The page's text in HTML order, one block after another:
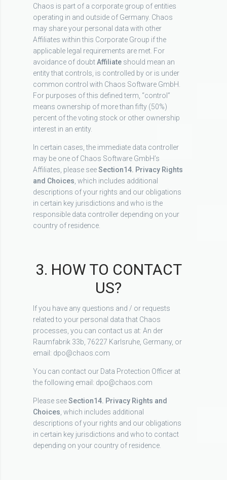
Chaos is part of a corporate group of entities
operating in and outside of Germany. Chaos
may share your personal data with other
Affiliates within this Corporate Group if the
applicable legal requirements are met. For
avoidance of doubtAffiliate should mean an
entity that controls, is controlled by or is under
common control with Chaos Software GmbH.
For purposes of this defined term, “control”
means ownership of more than fifty (50%)
percent of the voting stock or other ownership
interest in an entity.
In certain cases, the immediate data controller
may be one of Chaos Software GmbH’s
Affiliates, please seeSection14. Privacy Rights
and Choices , which includes additional
descriptions of your rights and our obligations
in certain key jurisdictions and who is the
responsible data controller depending on your
country of residence.
3. HOW TO CONTACT
US?
If you have any questions and / or requests
related to your personal data that Chaos
processes, you can contact us at: An der
Raumfabrik 33b, 76227 Karlsruhe, Germany, or
email: dpo@chaos.com
You can contact our Data Protection Officer at
the following email: dpo@chaos.com
Please seeSection14. Privacy Rights and
Choices , which includes additional
descriptions of your rights and our obligations
in certain key jurisdictions and who to contact
depending on your country of residence.